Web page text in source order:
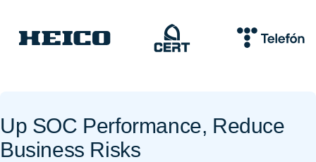
Up SOC Performance, Reduce
Business Risks